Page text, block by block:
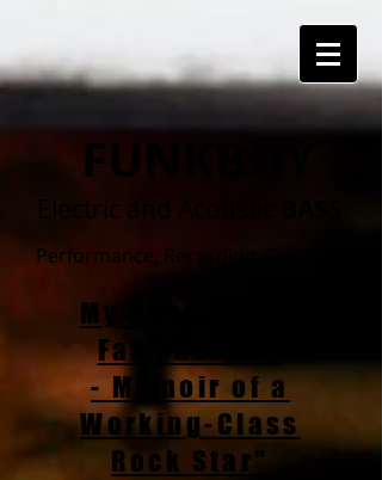
FUNKBOY
Electric and Acoustic
Performance, Recording, Teaching
My book: "Am I
Famous Yet?
- Memoir of a
Working-Class
Rock Star"